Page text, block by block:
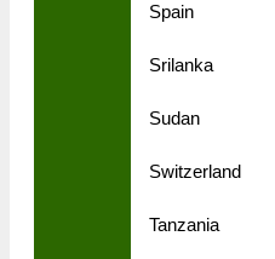
Spain
Srilanka
Sudan
Switzerland
Tanzania